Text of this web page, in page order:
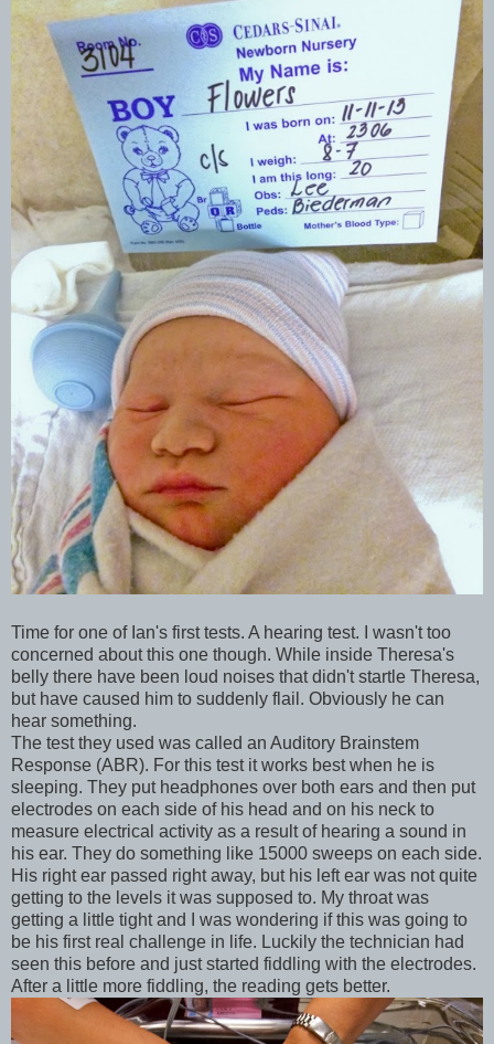
Time for one of Ian's first tests. A hearing test. I wasn't too
concerned about this one though. While inside Theresa's
belly there have been loud noises that didn't startle Theresa,
but have caused him to suddenly flail. Obviously he can
hear something.
The test they used was called an Auditory Brainstem
Response (ABR). For this test it works best when he is
sleeping. They put headphones over both ears and then put
electrodes on each side of his head and on his neck to
measure electrical activity as a result of hearing a sound in
his ear. They do something like 15000 sweeps on each side.
His right ear passed right away, but his left ear was not quite
getting to the levels it was supposed to. My throat was
getting a little tight and I was wondering if this was going to
be his first real challenge in life. Luckily the technician had
seen this before and just started fiddling with the electrodes.
After a little more fiddling, the reading gets better.